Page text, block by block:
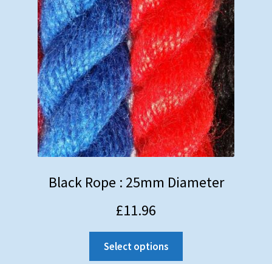
Black Rope : 25mm Diameter
£11.96
Select options